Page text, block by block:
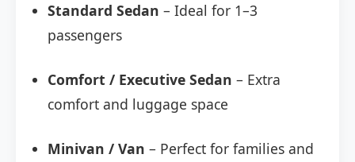
Standard Sedan – Ideal for 1–3
passengers
Comfort / Executive Sedan – Extra
comfort and luggage space
Minivan / Van – Perfect for families and